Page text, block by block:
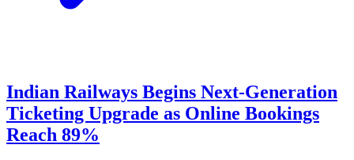
Indian Railways Begins Next-Generation
Ticketing Upgrade as Online Bookings
Reach 89%